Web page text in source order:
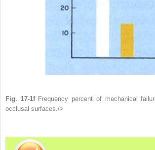
Fig. 17-1fFrequency percent of mechanical
occlusal surfaces./>